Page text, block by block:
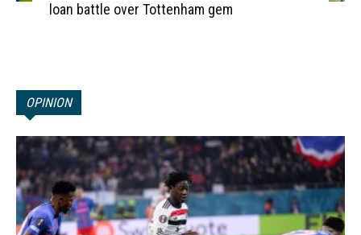
loan battle over Tottenham gem
OPINION